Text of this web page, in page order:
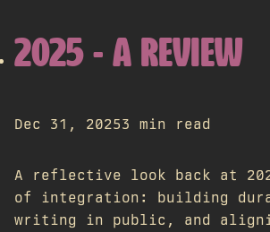
2025 - A REVIEW
Dec 31, 20253 min read
A reflective look back at
of integration: building
writing in public, and